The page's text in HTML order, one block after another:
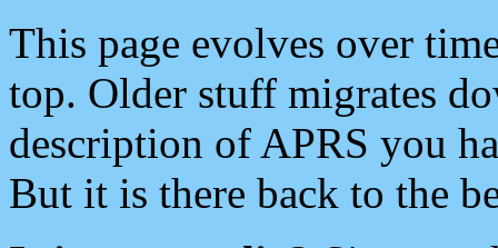
This page evolves over
top. Older stuff migrates
description of APRS you
But it is there back to the